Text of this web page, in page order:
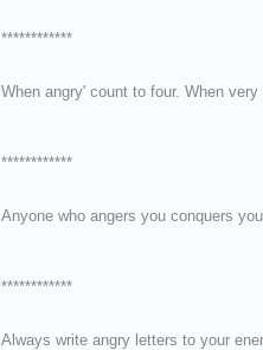
************
When angry' count to four. When very
************
Anyone who angers you conquers
************
Always write angry letters to your